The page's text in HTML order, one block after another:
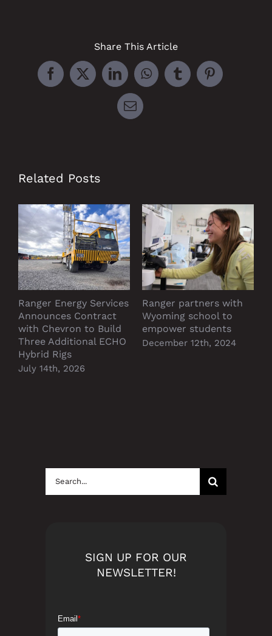
Share This Article
Facebook
X LinkedInWhatsApp
TumblrPinterest
Email
Related Posts
Ranger Energy Services
Announces Contract
with Chevron to Build
Three Additional ECHO
Hybrid Rigs
July 14th, 2026
Ranger partners with
Wyoming school to
empower students
December 12th, 2024
Search
for:
SIGN UP FOR OUR
NEWSLETTER!